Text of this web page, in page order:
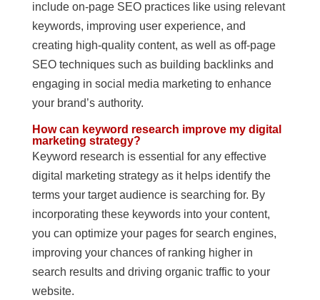
include on-page SEO practices like using relevant
keywords, improving user experience, and
creating high-quality content, as well as off-page
SEO techniques such as building backlinks and
engaging in social media marketing to enhance
your brand’s authority.
How can keyword research improve my digital
marketing strategy?
Keyword research is essential for any effective
digital marketing strategy as it helps identify the
terms your target audience is searching for. By
incorporating these keywords into your content,
you can optimize your pages for search engines,
improving your chances of ranking higher in
search results and driving organic traffic to your
website.